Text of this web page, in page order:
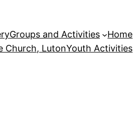
Groups and Activities
Home
Church, LutonYouth Activities